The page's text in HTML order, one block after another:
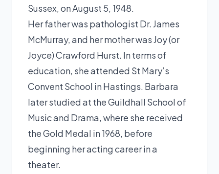
Sussex, on August 5, 1948.
Her father was pathologist Dr. James
McMurray, and her mother was Joy (or
Joyce) Crawford Hurst. In terms of
education, she attended St Mary’s
Convent School in Hastings. Barbara
later studied at the Guildhall School of
Music and Drama, where she received
the Gold Medal in 1968, before
beginning her acting career in a
theater.